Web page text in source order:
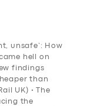
unsafe’: How
hell on
findings
than
UK) • The
the